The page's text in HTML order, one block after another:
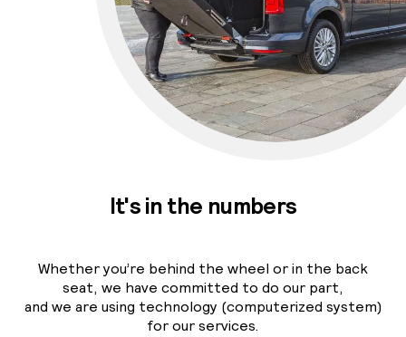
It's in the numbers
Whether you’re behind the wheel or in the back
seat, we have committed to do our part,
and we are using technology (computerized system)
for our services.